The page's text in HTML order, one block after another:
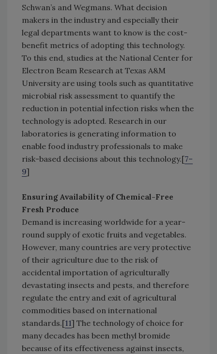
Schwan’s and Wegmans. What decision
makers in the industry and especially their
legal departments want to know is the cost-
benefit metrics of adopting this technology.
To this end, studies at the National Center for
Electron Beam Research at Texas A&M
University are using tools such as quantitative
microbial risk assessment to quantify the
reduction in potential infection risks when the
technology is adopted. Research in our
laboratories is generating information to
enable food industry professionals to make
risk-based decisions about this technology.[7–
9]
Ensuring Availability of Chemical-Free
Fresh Produce
Demand is increasing worldwide for a year-
round supply of exotic fruits and vegetables.
However, many countries are very protective
of their agriculture due to the risk of
accidental importation of agriculturally
devastating insects and pests, and therefore
regulate the entry and exit of agricultural
commodities based on international
standards.[11] The technology of choice for
many decades has been methyl bromide
because of its effectiveness against insects,